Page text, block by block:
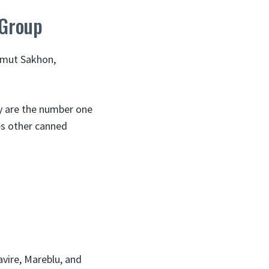
Sakhon,
the number one
other canned
Mareblu, and